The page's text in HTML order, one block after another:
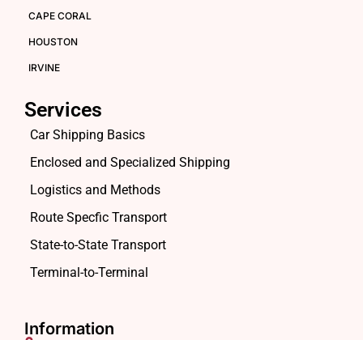
CAPE CORAL
HOUSTON
IRVINE
Services
Car Shipping Basics
Enclosed and Specialized Shipping
Logistics and Methods
Route Specfic Transport
State-to-State Transport
Terminal-to-Terminal
Information